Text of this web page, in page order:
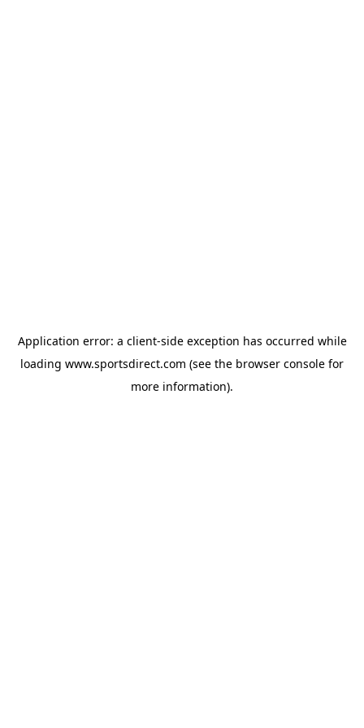
Application error: a client-side exception has occurred while
loading www.sportsdirect.com (see the browser console for
more information).